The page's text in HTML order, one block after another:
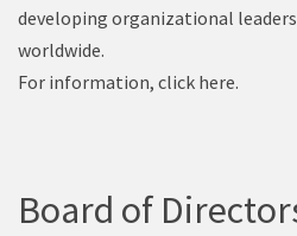
developing organizational
worldwide.
For information, click here.
Board of